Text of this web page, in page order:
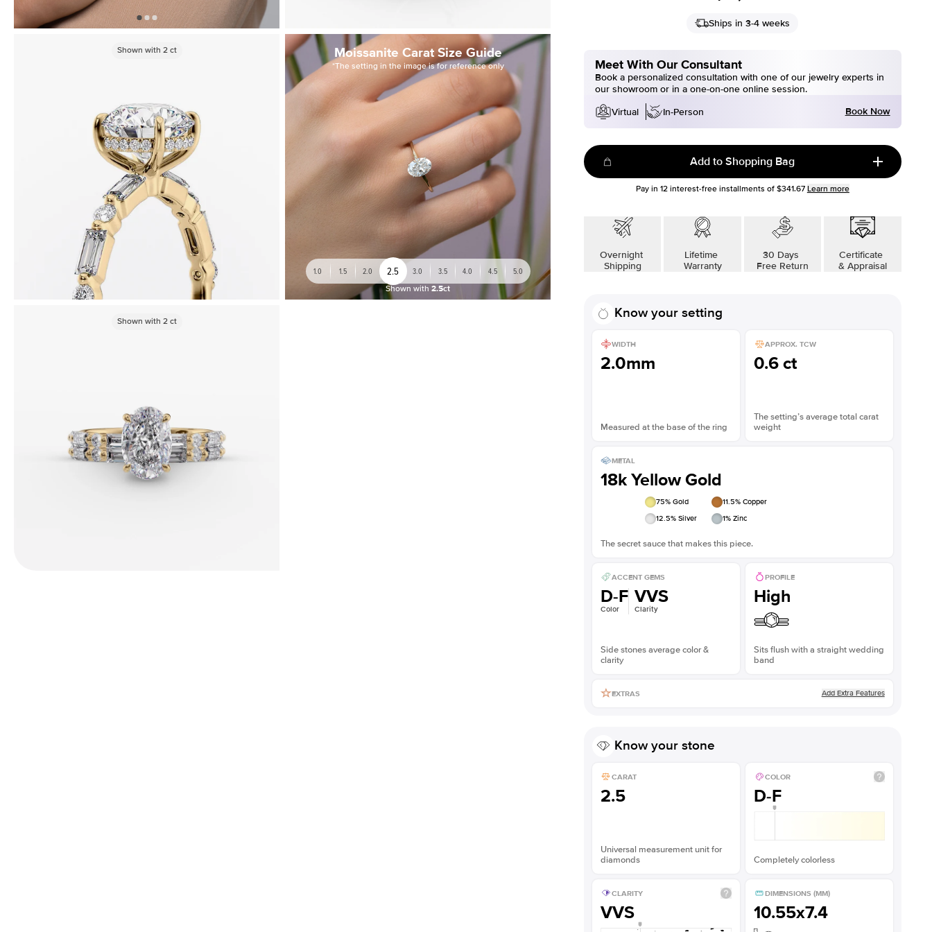
Shown with 2ct Moissanite Carat Size Guide
*The setting in the image is for reference only
1.0 1.5 2.0 2.5 3.0 3.5 4.0 4.5 5.0
Shown with 2.5ct
Shown with 2ct
Ships in 3-4 weeks
Meet With Our Consultant
Book a personalized consultation with one of our jewelry experts in
our showroom or in a one-on-one online session.
Virtual
In-Person Book Now
Add to Shopping Bag
Pay in 12interest-free installments of $341.67 Learn more
Overnight
Shipping
Lifetime
Warranty
30 Days
Free Return
Certificate
& Appraisal
Know your setting
WIDTH
2.0mm
Measured at the base of the ring
APPROX. TCW
0.6 ct
The setting’s average total carat
weight
METAL
18k Yellow Gold
75% Gold 11.5% Copper
12.5% Silver 1% Zinc
The secret sauce that makes this piece.
ACCENT GEMS
D-F
Color
VVS
Clarity
Side stones average color &
clarity
PROFILE
High
Sits flush with a straight wedding
band
EXTRAS Add Extra Features
Know your stone
CARAT
2.5
Universal measurement unit for
diamonds
COLOR
D-F
Completely colorless
CLARITY
VVS
DIMENSIONS (MM)
10.55x7.4